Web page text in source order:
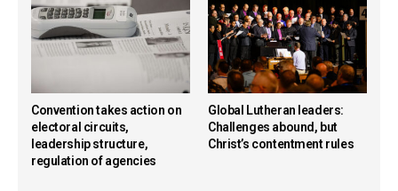
Convention takes action on
electoral circuits,
leadership structure,
regulation of agencies
Global Lutheran leaders:
Challenges abound, but
Christ’s contentment rules